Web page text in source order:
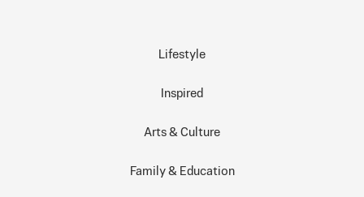
Lifestyle
Inspired
Arts & Culture
Family & Education